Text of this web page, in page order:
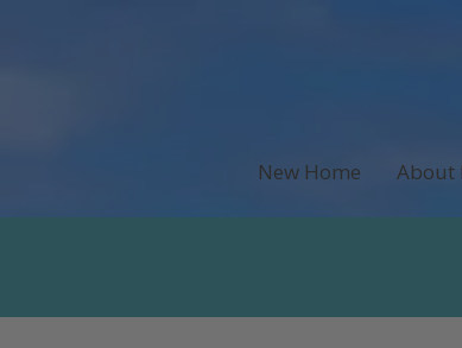
New Home About